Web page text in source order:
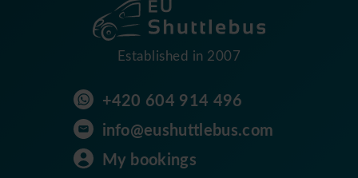
Established in 2007
+420 604 914 496
info@eushuttlebus.com
My bookings